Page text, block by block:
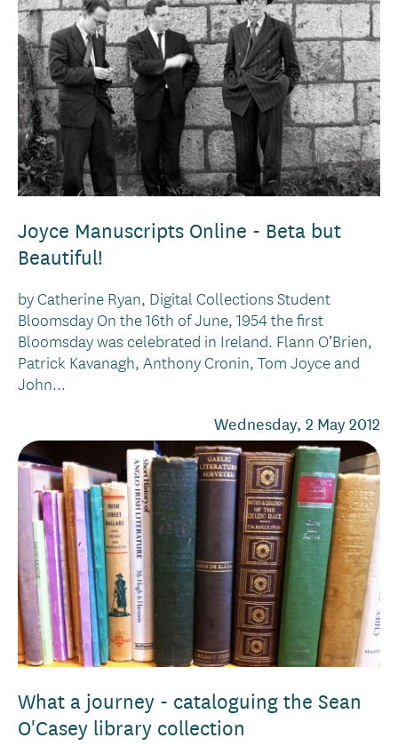
Joyce Manuscripts Online - Beta but
Beautiful!
by Catherine Ryan, Digital Collections Student
Bloomsday On the 16th of June, 1954 the first
Bloomsday was celebrated in Ireland. Flann O’Brien,
Patrick Kavanagh, Anthony Cronin, Tom Joyce and
John...
Wednesday, 2 May 2012
What a journey - cataloguing the Sean
O'Casey library collection